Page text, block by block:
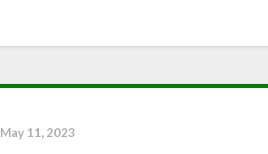
May 11, 2023